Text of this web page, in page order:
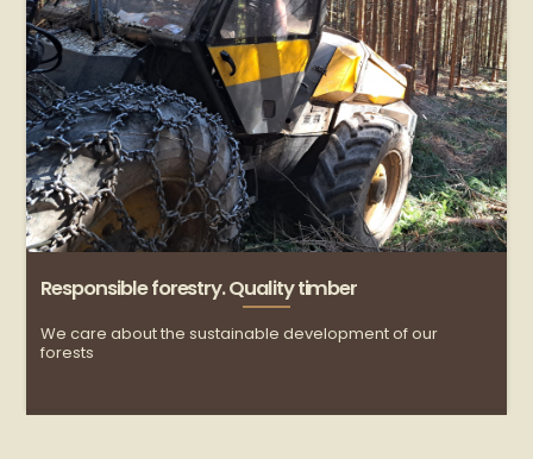
Responsible forestry. Quality timber
We care about the sustainable development of our
forests